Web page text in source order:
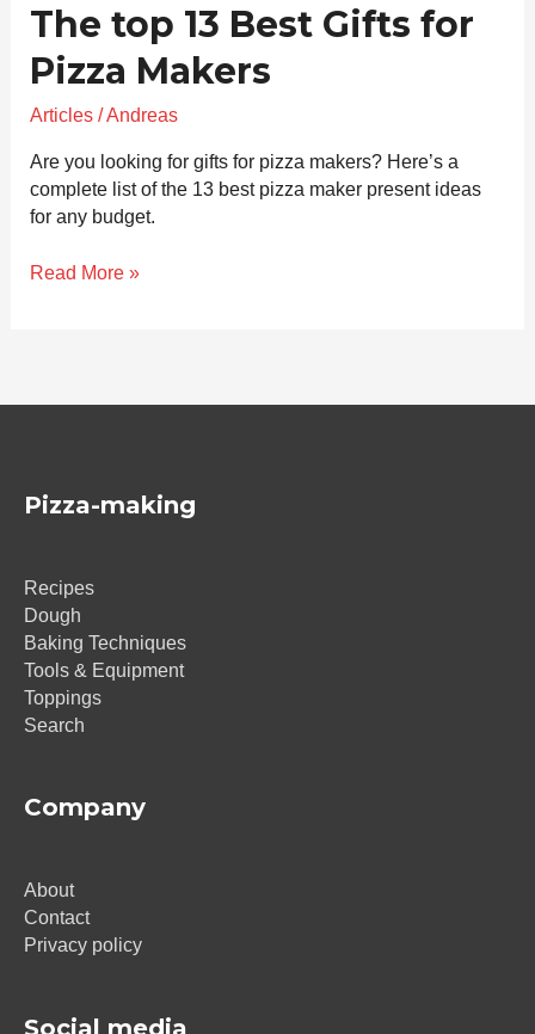
The top 13 Best Gifts for
Pizza Makers
Articles/Andreas
Are you looking for gifts for pizza makers? Here’s a
complete list of the 13 best pizza maker present ideas
for any budget.
Read More »
Pizza-making
Recipes
Dough
Baking Techniques
Tools & Equipment
Toppings
Search
Company
About
Contact
Privacy policy
Social media